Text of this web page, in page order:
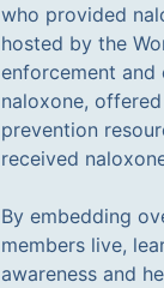
who provided
hosted by the
enforcement and
naloxone,
prevention
received
By embedding
members live,
awareness and